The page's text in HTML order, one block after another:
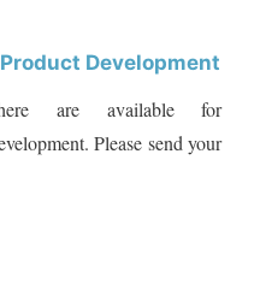
Development
are available for
Please send your